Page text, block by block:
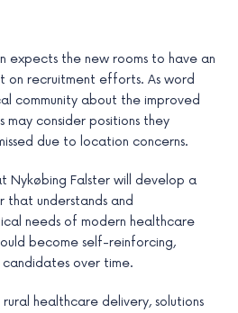
expects the new rooms to have an
on recruitment efforts. As word
community about the improved
consider positions they
due to location concerns.
Nykøbing Falster will develop a
that understands and
needs of modern healthcare
become self-reinforcing,
over time.
healthcare delivery, solutions